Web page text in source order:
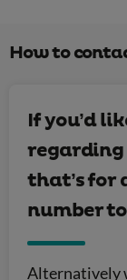
How to
If you’d
that’s for
number
Alternatively